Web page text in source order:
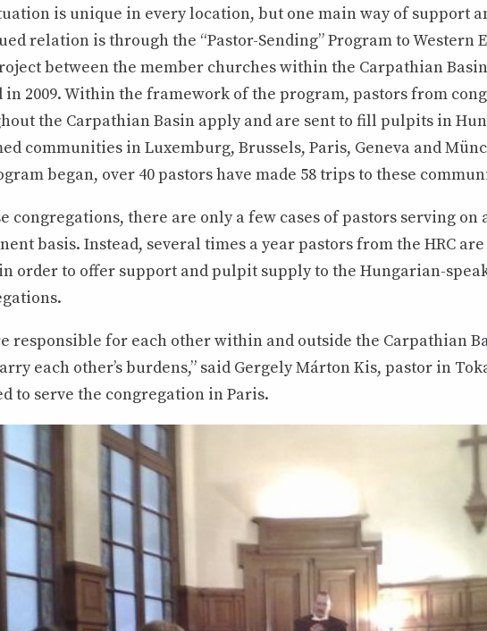
is unique in every location, but one main way of support
relation is through the “Pastor-Sending” Program to Western
between the member churches within the Carpathian
in 2009. Within the framework of the program, pastors from
the Carpathian Basin apply and are sent to fill pulpits in
communities in Luxemburg, Brussels, Paris, Geneva and
began, over 40 pastors have made 58 trips to these
congregations, there are only a few cases of pastors serving on
basis. Instead, several times a year pastors from the HRC
order to offer support and pulpit supply to the Hungarian-
responsible for each other within and outside the Carpathian
each other’s burdens,” said Gergely Márton Kis, pastor in
to serve the congregation in Paris.